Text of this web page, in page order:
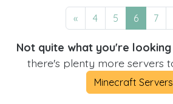
« 4 5 6 7
Not quite what you're
there's plenty more servers
Minecraft